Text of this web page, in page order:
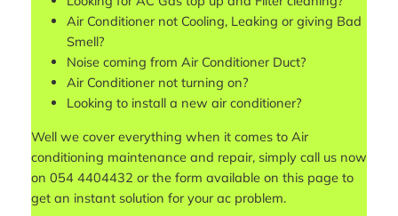
Air Conditioner not Cooling, Leaking or giving Bad
Smell?
Noise coming from Air Conditioner Duct?
Air Conditioner not turning on?
Looking to install a new air conditioner?
Well we cover everything when it comes to Air
conditioning maintenance and repair, simply call us now
on 054 4404432 or the form available on this page to
get an instant solution for your ac problem.